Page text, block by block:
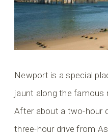
Newport is a special
jaunt along the famous
After about a two-hour
three-hour drive from